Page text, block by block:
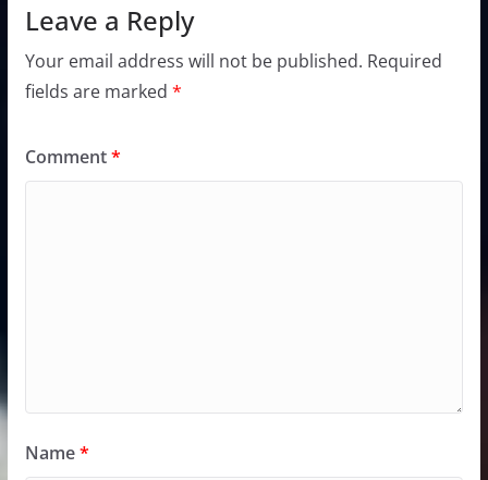
Leave a Reply
Your email address will not be published. Required
fields are marked *
Comment*
Name*